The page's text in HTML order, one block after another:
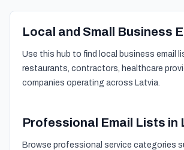
Local and Small Business
Use this hub to find local business email
restaurants, contractors, healthcare
companies operating across Latvia.
Professional Email Lists in
Browse professional service categories